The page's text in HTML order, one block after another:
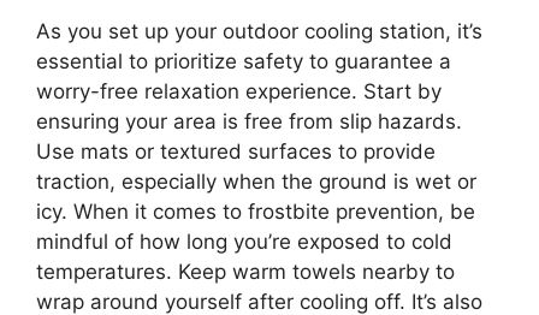
As you set up your outdoor cooling station, it’s
essential to prioritize safety to guarantee a
worry-free relaxation experience. Start by
ensuring your area is free from slip hazards.
Use mats or textured surfaces to provide
traction, especially when the ground is wet or
icy. When it comes to frostbite prevention, be
mindful of how long you’re exposed to cold
temperatures. Keep warm towels nearby to
wrap around yourself after cooling off. It’s also